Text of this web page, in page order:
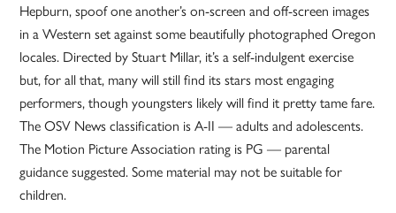
Hepburn, spoof one another’s on-screen and off-screen images
in a Western set against some beautifully photographed Oregon
locales. Directed by Stuart Millar, it’s a self-indulgent exercise
but, for all that, many will still find its stars most engaging
performers, though youngsters likely will find it pretty tame fare.
The OSV News classification is A-II — adults and adolescents.
The Motion Picture Association rating is PG — parental
guidance suggested. Some material may not be suitable for
children.